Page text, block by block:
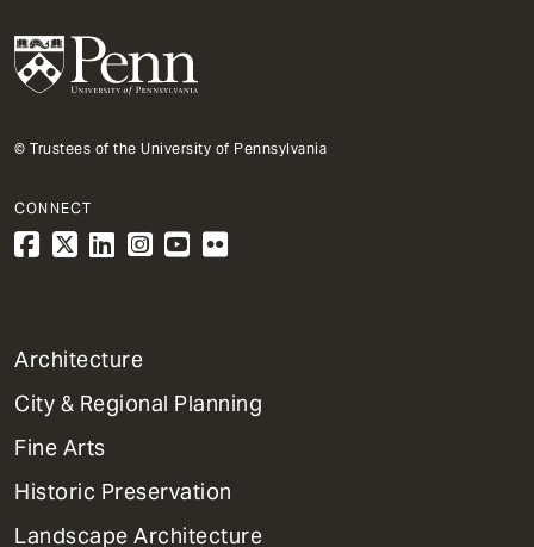
© Trustees of the University of Pennsylvania
CONNECT
1
Primary
Dept
Mega
Menu
Architecture
City & Regional Planning
Fine Arts
Historic Preservation
Landscape Architecture